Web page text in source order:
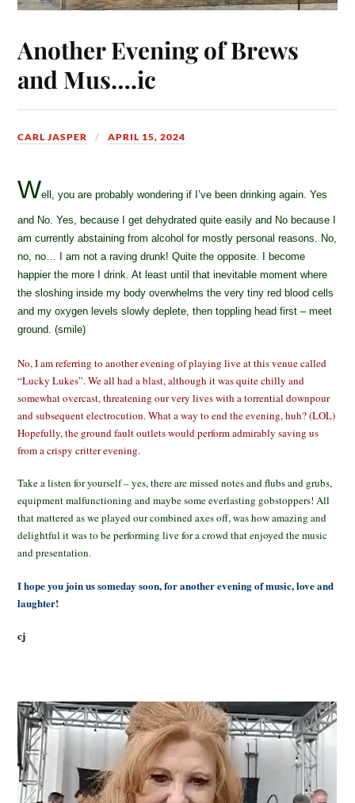
Another Evening of Brews
and Mus….ic
CARL JASPER APRIL 15, 2024
Well, you are probably wondering if I’ve been drinking again. Yes
and No. Yes, because I get dehydrated quite easily and No because I
am currently abstaining from alcohol for mostly personal reasons. No,
no, no… I am not a raving drunk! Quite the opposite. I become
happier the more I drink. At least until that inevitable moment where
the sloshing inside my body overwhelms the very tiny red blood cells
and my oxygen levels slowly deplete, then toppling head first – meet
ground. (smile)
No, I am referring to another evening of playing live at this venue called
“Lucky Lukes”. We all had a blast, although it was quite chilly and
somewhat overcast, threatening our very lives with a torrential downpour
and subsequent electrocution. What a way to end the evening, huh? (LOL)
Hopefully, the ground fault outlets would perform admirably saving us
from a crispy critter evening.
Take a listen for yourself – yes, there are missed notes and flubs and grubs,
equipment malfunctioning and maybe some everlasting gobstoppers! All
that mattered as we played our combined axes off, was how amazing and
delightful it was to be performing live for a crowd that enjoyed the music
and presentation.
I hope you join us someday soon, for another evening of music, love and
laughter!
cj